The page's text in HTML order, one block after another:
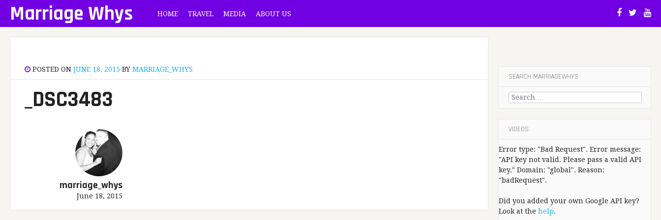
Marriage Whys HOME TRAVEL MEDIA ABOUT US
POSTED ONJUNE 18, 2015 BYMARRIAGE_WHYS
_DSC3483
marriage_whys
June 18, 2015
SEARCH MARRIAGEWHYS
Search
VIDEOS
Error type: "Bad Request". Error message:
"API key not valid. Please pass a valid API
key." Domain: "global". Reason:
"badRequest".
Did you added your own Google API key?
Look at the help.